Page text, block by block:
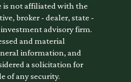
is not affiliated with the
broker - dealer, state -
investment advisory firm.
and material
information, and
a solicitation for
of any security.